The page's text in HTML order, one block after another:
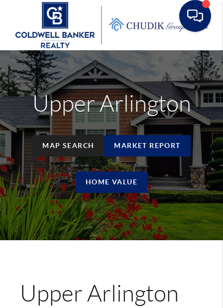
Upper Arlington
MAP SEARCH MARKET REPORT
HOME VALUE
Upper Arlington